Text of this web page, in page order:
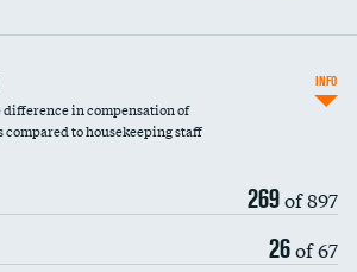
difference in compensation of
compared to housekeeping staff
269of 897
26of 67
INFO